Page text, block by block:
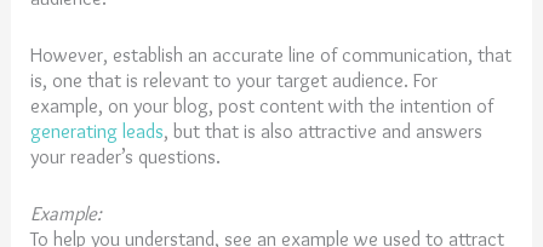
However, establish an accurate line of communication, that
is, one that is relevant to your target audience. For
example, on your blog, post content with the intention of
generating leads, but that is also attractive and answers
your reader’s questions.
Example:
To help you understand, see an example we used to attract